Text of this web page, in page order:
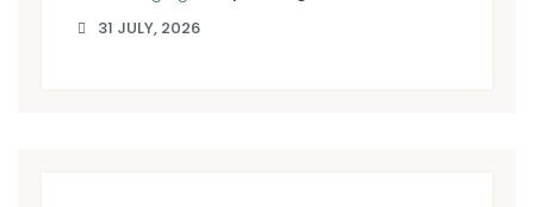
31 JULY, 2026